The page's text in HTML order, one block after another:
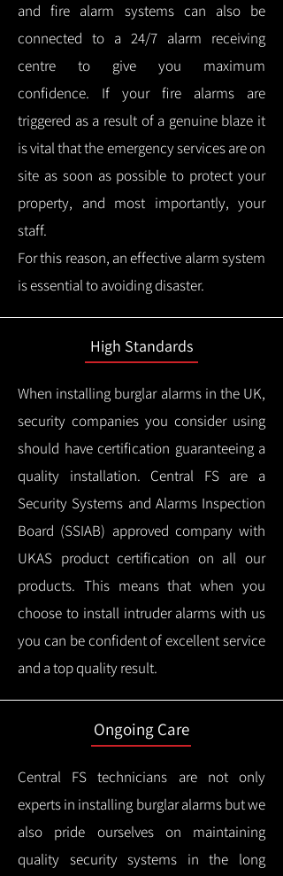
and fire alarm systems can also be
connected to a 24/7 alarm receiving
centre to give you maximum
confidence. If your fire alarms are
triggered as a result of a genuine blaze it
is vital that the emergency services are on
site as soon as possible to protect your
property, and most importantly, your
staff.
For this reason, an effective alarm system
is essential to avoiding disaster.
High Standards
When installing burglar alarms in the UK,
security companies you consider using
should have certification guaranteeing a
quality installation. Central FS are a
Security Systems and Alarms Inspection
Board (SSIAB) approved company with
UKAS product certification on all our
products. This means that when you
choose to install intruder alarms with us
you can be confident of excellent service
and a top quality result.
Ongoing Care
Central FS technicians are not only
experts in installing burglar alarms but we
also pride ourselves on maintaining
quality security systems in the long